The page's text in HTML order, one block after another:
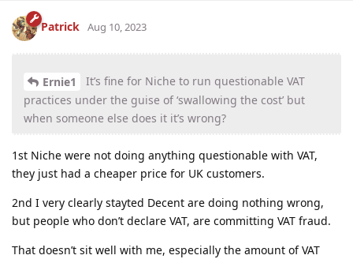
Patrick Aug 10, 2023
Ernie1
It’s fine for Niche to run questionable VAT
practices under the guise of ‘swallowing the cost’ but
when someone else does it it’s wrong?
1st Niche were not doing anything questionable with VAT,
they just had a cheaper price for UK customers.
2nd I very clearly stayted Decent are doing nothing wrong,
but people who don’t declare VAT, are committing VAT fraud.
That doesn’t sit well with me, especially the amount of VAT